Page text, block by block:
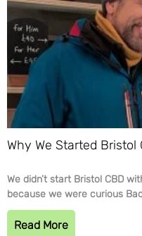
Why We Started Bristol
We didn’t start Bristol CBD
because we were curious
Read More